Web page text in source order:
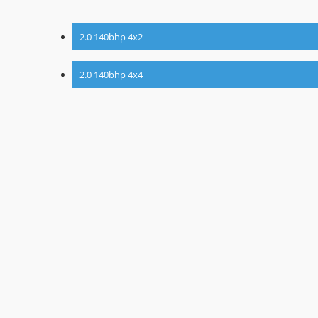
2.0 140bhp 4x2
2.0 140bhp 4x4